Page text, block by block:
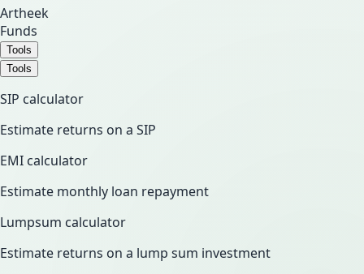
Artheek
Funds
Tools
Tools
SIP calculator
Estimate returns on a SIP
EMI calculator
Estimate monthly loan repayment
Lumpsum calculator
Estimate returns on a lump sum investment